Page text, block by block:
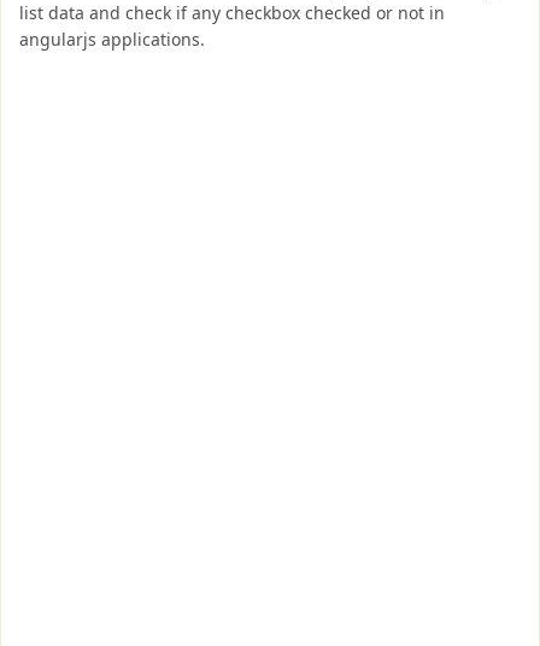
list data and check if any checkbox checked or not in
angularjs applications.